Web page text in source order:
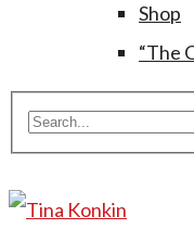
Shop
“The